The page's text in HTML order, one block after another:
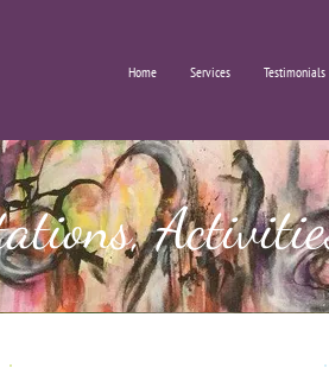
Home Services Testimonials